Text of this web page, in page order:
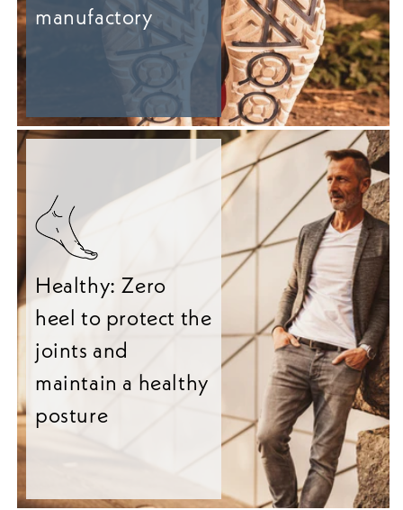
manufactory
Healthy: Zero
heel to protect the
joints and
maintain a healthy
posture